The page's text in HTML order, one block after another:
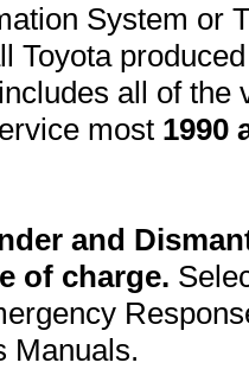
System or
Toyota
all of the
most 1990
and
of charge.
Manuals.